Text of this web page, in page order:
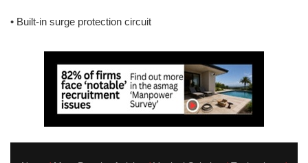
• Built-in surge protection circuit